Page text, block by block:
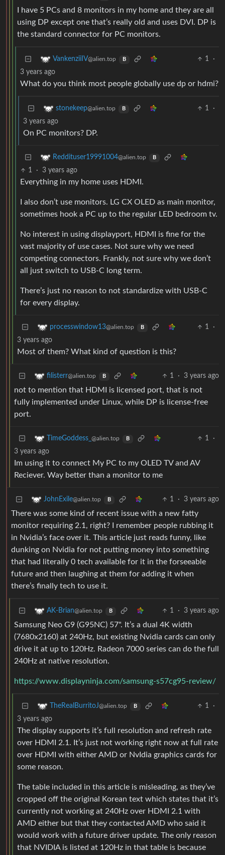
I have 5 PCs and 8 monitors in my home and they are all
using DP except one that’s really old and uses DVI. DP is
the standard connector for PC monitors.
VankenziiIV@alien.top B 1
·
3 years ago
What do you think most people globally use dp or hdmi?
stonekeep@alien.top B 1
·
3 years ago
On PC monitors? DP.
Reddituser19991004@alien.top B
1 · 3 years ago
Everything in my home uses HDMI.
I also don’t use monitors. LG CX OLED as main monitor,
sometimes hook a PC up to the regular LED bedroom tv.
No interest in using displayport, HDMI is fine for the
vast majority of use cases. Not sure why we need
competing connectors. Frankly, not sure why we don’t
all just switch to USB-C long term.
There’s just no reason to not standardize with USB-C
for every display.
processwindow13@alien.top B 1
·
3 years ago
Most of them? What kind of question is this?
filisterr@alien.top B 1 · 3 years ago
not to mention that HDMI is licensed port, that is not
fully implemented under Linux, while DP is license-free
port.
TimeGoddess_ @alien.top B 1
·
3 years ago
Im using it to connect My PC to my OLED TV and AV
Reciever. Way better than a monitor to me
JohnExile@alien.top B 1 · 3 years ago
There was some kind of recent issue with a new fatty
monitor requiring 2.1, right? I remember people rubbing it
in Nvidia’s face over it. This article just reads funny, like
dunking on Nvidia for not putting money into something
that had literally 0 tech available for it in the forseeable
future and then laughing at them for adding it when
there’s finally tech to use it.
AK-Brian@alien.top B 1 · 3 years ago
Samsung Neo G9 (G95NC) 57". It’s a dual 4K width
(7680x2160) at 240Hz, but existing Nvidia cards can only
drive it at up to 120Hz. Radeon 7000 series can do the full
240Hz at native resolution.
https://www.displayninja.com/samsung-s57cg95-review/
TheRealBurritoJ@alien.top B 1
·
3 years ago
The display supports it’s full resolution and refresh rate
over HDMI 2.1. It’s just not working right now at full rate
over HDMI with either AMD or NvIdia graphics cards for
some reason.
The table included in this article is misleading, as they’ve
cropped off the original Korean text which states that it’s
currently not working at 240Hz over HDMI 2.1 with
AMD either but that they contacted AMD who said it
would work with a future driver update. The only reason
that NVIDIA is listed at 120Hz in that table is because